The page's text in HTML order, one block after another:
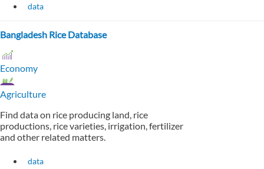
data
Bangladesh Rice Database
Economy
Agriculture
Find data on rice producing land, rice
productions, rice varieties, irrigation, fertilizer
and other related matters.
data